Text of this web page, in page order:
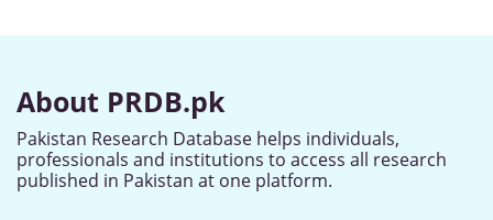
About PRDB.pk
Pakistan Research Database helps individuals,
professionals and institutions to access all research
published in Pakistan at one platform.